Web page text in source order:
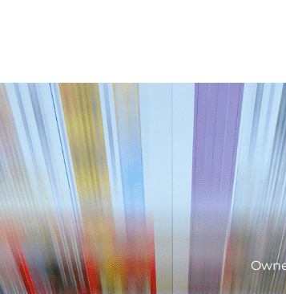
Laurence Smith
& MD of Fatherson Bakery Ltd.